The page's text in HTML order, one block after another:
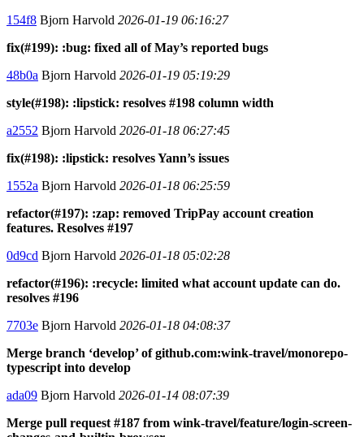
154f8 Bjorn Harvold 2026-01-19 06:16:27
fix(#199): :bug: fixed all of May’s reported bugs
48b0a Bjorn Harvold 2026-01-19 05:19:29
style(#198): :lipstick: resolves #198 column width
a2552 Bjorn Harvold 2026-01-18 06:27:45
fix(#198): :lipstick: resolves Yann’s issues
1552a Bjorn Harvold 2026-01-18 06:25:59
refactor(#197): :zap: removed TripPay account creation
features. Resolves #197
0d9cd Bjorn Harvold 2026-01-18 05:02:28
refactor(#196): :recycle: limited what account update can do.
resolves #196
7703e Bjorn Harvold 2026-01-18 04:08:37
Merge branch ‘develop’ of github.com:wink-travel/monorepo-
typescript into develop
ada09 Bjorn Harvold 2026-01-14 08:07:39
Merge pull request #187 from wink-travel/feature/login-screen-